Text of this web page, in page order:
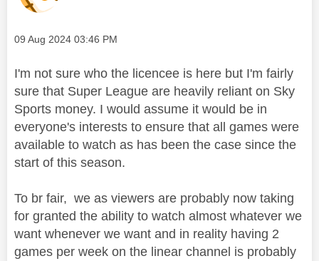
Message posted on
‎09 Aug 2024 03:46 PM
I'm not sure who the licencee is here but I'm fairly
sure that Super League are heavily reliant on Sky
Sports money. I would assume it would be in
everyone's interests to ensure that all games were
available to watch as has been the case since the
start of this season.
To br fair, we as viewers are probably now taking
for granted the ability to watch almost whatever we
want whenever we want and in reality having 2
games per week on the linear channel is probably